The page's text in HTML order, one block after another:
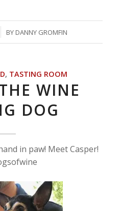
BY DANNY GROMFIN
, TASTING ROOM
WINE
DOG
in paw! Meet Casper!